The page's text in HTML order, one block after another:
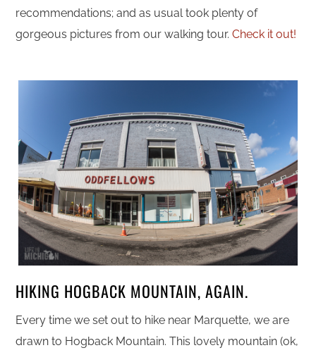
recommendations; and as usual took plenty of
gorgeous pictures from our walking tour. Check it out!
HIKING HOGBACK MOUNTAIN, AGAIN.
Every time we set out to hike near Marquette, we are
drawn to Hogback Mountain. This lovely mountain (ok,